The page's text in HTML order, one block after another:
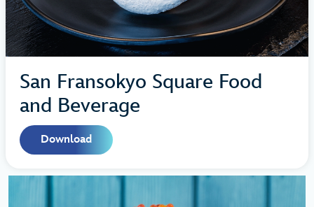
San Fransokyo Square Food
and Beverage
Download